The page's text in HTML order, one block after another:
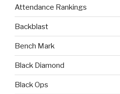
Attendance Rankings
Backblast
Bench Mark
Black Diamond
Black Ops